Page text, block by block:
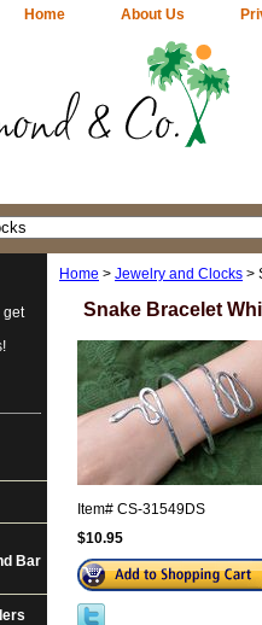
Home About Us
Home > Jewelry and Clocks >
Snake Bracelet
Item# CS-31549DS
$10.95
get
Bar